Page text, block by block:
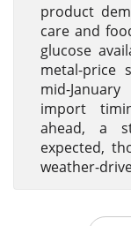
product
care and
glucose
metal-price
mid-
import
ahead, a
expected,
weather-